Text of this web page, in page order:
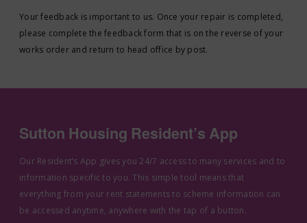
Your feedback is important to us. Once your repair is completed,
please complete the feedback form that is on the reverse of your
works order and return to head office by post.
Sutton Housing Resident’s App
Our Resident’s App gives you 24/7 access to many services and to
information specific to you. This simple tool means that
everything from your rent statements to scheme information can
be accessed anytime, anywhere with the tap of a button.